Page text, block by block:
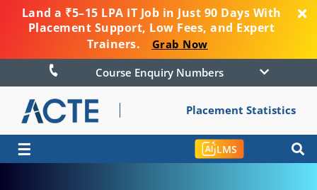
Land a ₹5–15 LPA IT Job in Just 90 Days With
Placement Support, Low Fees, and Expert
Trainers.
Grab Now
Course Enquiry Numbers
Placement Statistics
☰ LMS